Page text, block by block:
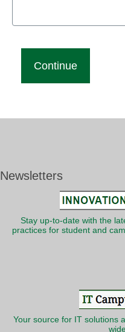
Newsletters
Stay up-to-date with the
practices for student and
Your source for IT solutions